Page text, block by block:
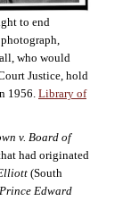
to end
who would
Justice, hold
1956. Library of
v. Board of
had originated
(South
Edward